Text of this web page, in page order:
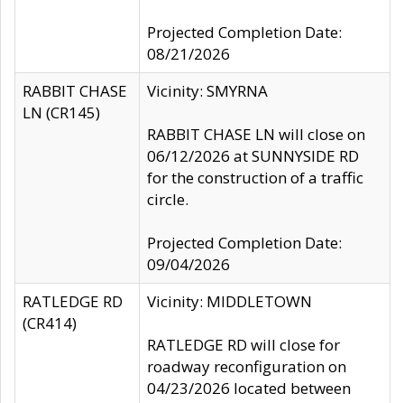
Projected Completion Date:
08/21/2026
RABBIT CHASE
LN (CR145)
Vicinity: SMYRNA
RABBIT CHASE LN will close on
06/12/2026 at SUNNYSIDE RD
for the construction of a traffic
circle.
Projected Completion Date:
09/04/2026
RATLEDGE RD
(CR414)
Vicinity: MIDDLETOWN
RATLEDGE RD will close for
roadway reconfiguration on
04/23/2026 located between